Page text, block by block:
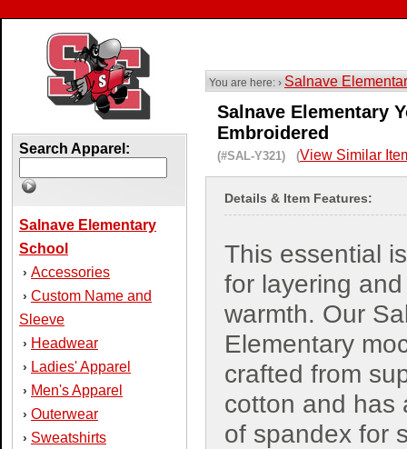
Search Apparel:
Salnave Elementary
School
› Accessories
› Custom Name and
Sleeve
› Headwear
› Ladies' Apparel
› Men's Apparel
› Outerwear
› Sweatshirts
You are here: › Salnave
Salnave Elementary
Embroidered
(#SAL-Y321) (View Similar
Details & Item Features:
This essential
for layering
warmth. Our
Elementary
crafted from
cotton and has
of spandex for